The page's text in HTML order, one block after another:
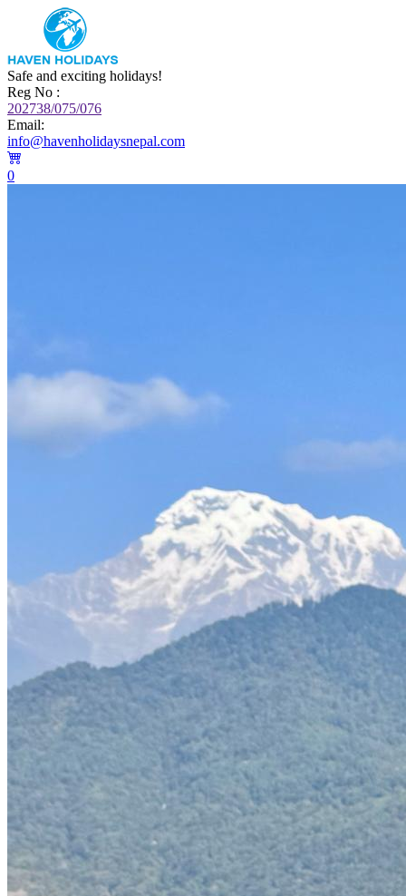
Safe and exciting holidays!
Reg No :
202738/075/076
Email:
info@havenholidaysnepal.com
0